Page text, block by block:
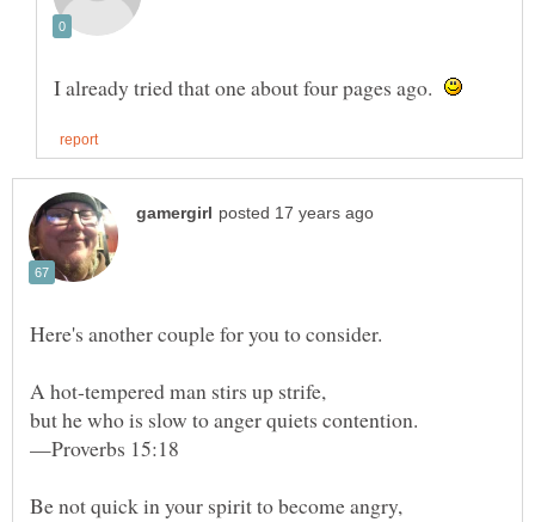
I already tried that one about four pages ago.
—Proverbs 15:18